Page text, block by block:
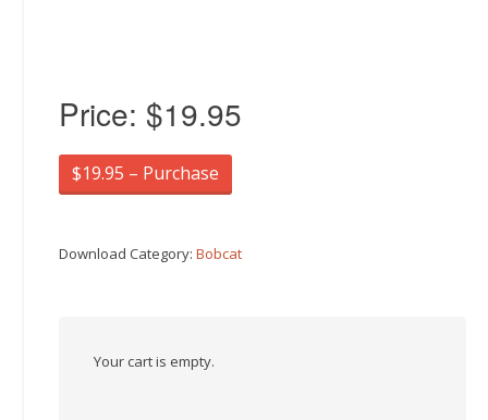
Price: $19.95
$19.95 – Purchase
Download Category: Bobcat
Your cart is empty.